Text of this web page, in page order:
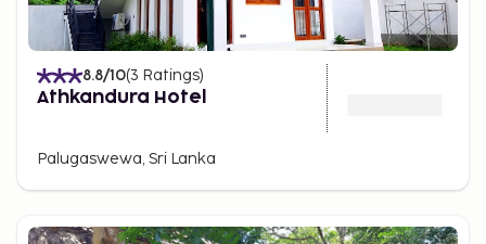
8.8/10(3 Ratings)
Athkandura Hotel
Palugaswewa, Sri Lanka